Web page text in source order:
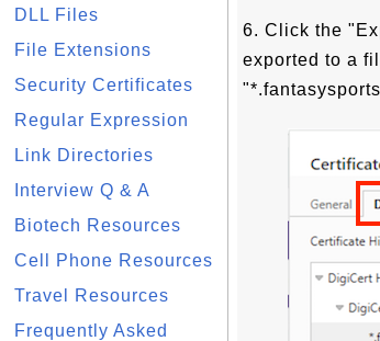
DLL Files
File Extensions
Security Certificates
Regular Expression
Link Directories
Interview Q & A
Biotech Resources
Cell Phone Resources
Travel Resources
Frequently Asked
6. Click the
exported to a